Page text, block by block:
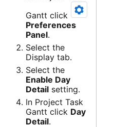
Gantt click
Preferences
Panel.
Select the
Display tab.
Select the
Enable Day
Detailsetting.
In Project Task
Gantt click Day
Detail.